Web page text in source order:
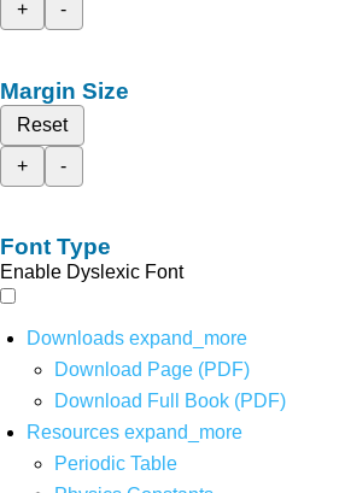
+
-
Margin Size
Reset
+
-
Font Type
Enable Dyslexic Font
Downloads expand_more
Download Page (PDF)
Download Full Book (PDF)
Resources expand_more
Periodic Table